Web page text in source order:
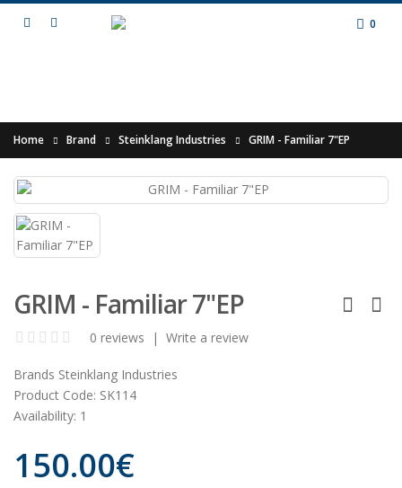
0
Home Brand Steinklang Industries GRIM - Familiar 7"EP
GRIM - Familiar 7"EP
0 reviews | Write a review
Brands Steinklang Industries
Product Code: SK114
Availability: 1
150.00€